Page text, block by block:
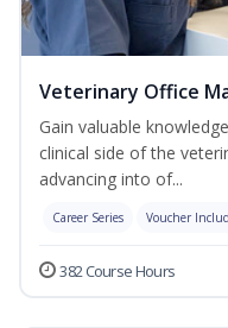
Veterinary Office
Gain valuable
clinical side of the
advancing into of...
Career Series Voucher
382 Course Hours